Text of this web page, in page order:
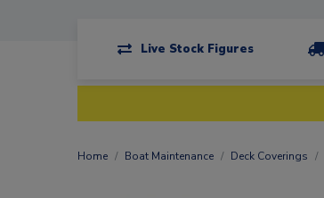
Live Stock Figures
Home Boat Maintenance Deck Coverings